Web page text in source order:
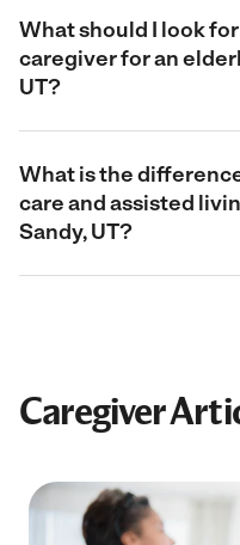
What should I look
caregiver for an
UT?
What is the
care and assisted
Sandy, UT?
Caregiver